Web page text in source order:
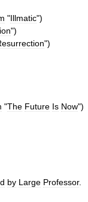
"Illmatic")
")
")
"The Future Is Now")
by Large Professor.